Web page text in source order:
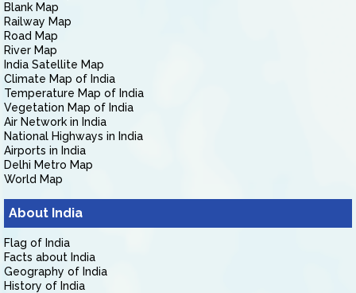
Blank Map
Railway Map
Road Map
River Map
India Satellite Map
Climate Map of India
Temperature Map of India
Vegetation Map of India
Air Network in India
National Highways in India
Airports in India
Delhi Metro Map
World Map
About India
Flag of India
Facts about India
Geography of India
History of India